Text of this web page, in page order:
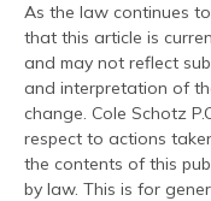
As the law continues
that this article is
and may not reflect
and interpretation of
change. Cole Schotz
respect to actions
the contents of this
by law. This is for